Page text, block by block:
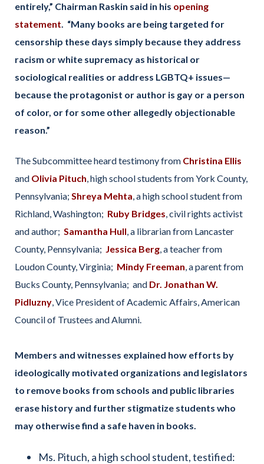
entirely,” Chairman Raskin said in his opening
statement. “Many books are being targeted for
censorship these days simply because they address
racism or white supremacy as historical or
sociological realities or address LGBTQ+ issues—
because the protagonist or author is gay or a person
of color, or for some other allegedly objectionable
reason.”
The Subcommittee heard testimony from Christina Ellis
and Olivia Pituch, high school students from York County,
Pennsylvania; Shreya Mehta, a high school student from
Richland, Washington; Ruby Bridges, civil rights activist
and author; Samantha Hull, a librarian from Lancaster
County, Pennsylvania; Jessica Berg, a teacher from
Loudon County, Virginia; Mindy Freeman, a parent from
Bucks County, Pennsylvania; and Dr. Jonathan W.
Pidluzny, Vice President of Academic Affairs, American
Council of Trustees and Alumni.
Members and witnesses explained how efforts by
ideologically motivated organizations and legislators
to remove books from schools and public libraries
erase history and further stigmatize students who
may otherwise find a safe haven in books.
Ms. Pituch, a high school student, testified: